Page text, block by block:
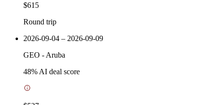
$615
Round trip
2026-09-04 – 2026-09-09
GEO - Aruba
48% AI deal score